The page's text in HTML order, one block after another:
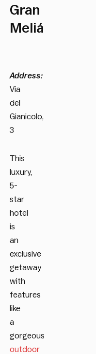
Gran
Meliá
Address:
Via
del
Gianicolo,
3
This
luxury,
5-
star
hotel
is
an
exclusive
getaway
with
features
like
a
gorgeous
outdoor